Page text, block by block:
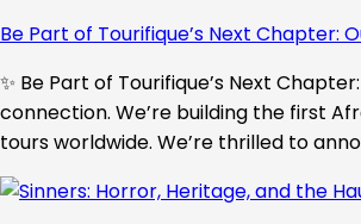
Be Part of Tourifique’s Next Chapter:
✨ Be Part of Tourifique’s Next
connection. We’re building the first
tours worldwide. We’re thrilled to